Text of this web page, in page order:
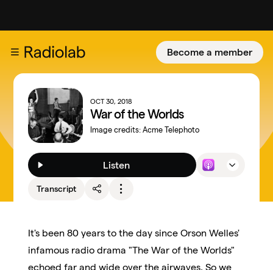
Become a member
OCT 30, 2018
War of the Worlds
Image credits: Acme Telephoto
Listen
Transcript
It's been 80 years to the day since Orson Welles'
infamous radio drama "The War of the Worlds"
echoed far and wide over the airwaves. So we